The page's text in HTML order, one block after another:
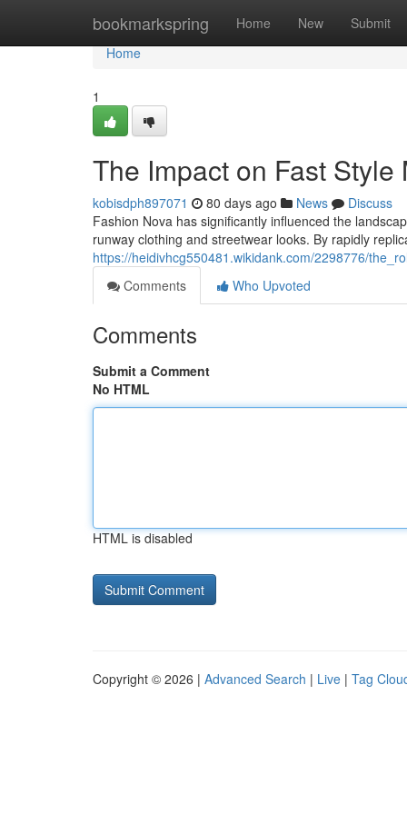
bookmarkspring Home New Submit
Home
Home
1
The Impact on Fast Style
kobisdph897071 80 days ago News
Discuss
Fashion Nova has significantly influenced the
runway clothing and streetwear looks. By rapidly
https://heidivhcg550481.wikidank.com/2298776/
Comments
Who Upvoted
Comments
Submit a Comment
No HTML
HTML is disabled
Copyright © 2026 | Advanced Search | Live | Tag